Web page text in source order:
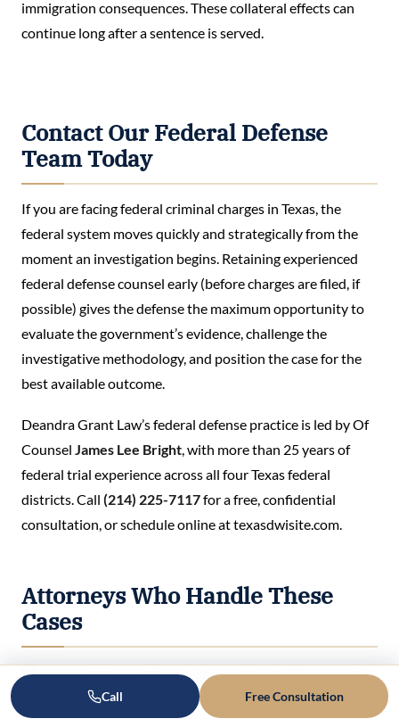
immigration consequences. These collateral effects can
continue long after a sentence is served.
Contact Our Federal Defense
Team Today
If you are facing federal criminal charges in Texas, the
federal system moves quickly and strategically from the
moment an investigation begins. Retaining experienced
federal defense counsel early (before charges are filed, if
possible) gives the defense the maximum opportunity to
evaluate the government’s evidence, challenge the
investigative methodology, and position the case for the
best available outcome.
Deandra Grant Law’s federal defense practice is led by Of
Counsel James Lee Bright, with more than 25 years of
federal trial experience across all four Texas federal
districts. Call (214) 225-7117for a free, confidential
consultation, or schedule online at texasdwisite.com.
Attorneys Who Handle These
Cases
Meet the federal defense attorney who will personally
handle your case.
Call Free Consultation